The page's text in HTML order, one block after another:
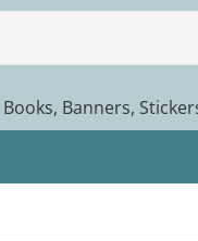
Banners,